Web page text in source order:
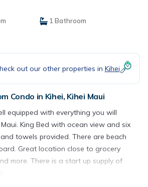
1 Bathroom
out our other properties in Kihei
Condo in Kihei, Kihei Maui
equipped with everything you will
King Bed with ocean view and six
towels provided. There are beach
Great location close to grocery
more. There is a start up supply of